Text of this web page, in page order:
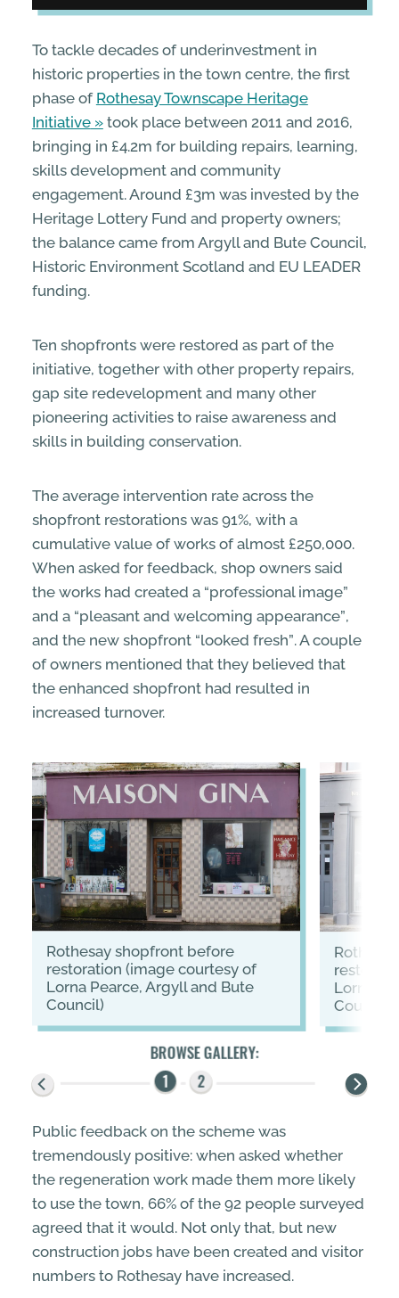
To tackle decades of underinvestment in
historic properties in the town centre, the first
phase of Rothesay Townscape Heritage
Initiative
took place between 2011 and 2016,
bringing in £4.2m for building repairs, learning,
skills development and community
engagement. Around £3m was invested by the
Heritage Lottery Fund and property owners;
the balance came from Argyll and Bute Council,
Historic Environment Scotland and EU LEADER
funding.
Ten shopfronts were restored as part of the
initiative, together with other property repairs,
gap site redevelopment and many other
pioneering activities to raise awareness and
skills in building conservation.
The average intervention rate across the
shopfront restorations was 91%, with a
cumulative value of works of almost £250,000.
When asked for feedback, shop owners said
the works had created a “professional image”
and a “pleasant and welcoming appearance”,
and the new shopfront “looked fresh”. A couple
of owners mentioned that they believed that
the enhanced shopfront had resulted in
increased turnover.
Rothesay shopfront before
restoration (image courtesy of
Lorna Pearce, Argyll and Bute
Council)
Rothesay shopfront after
Lorna
Council)
Public feedback on the scheme was
tremendously positive: when asked whether
the regeneration work made them more likely
to use the town, 66% of the 92 people surveyed
agreed that it would. Not only that, but new
construction jobs have been created and visitor
numbers to Rothesay have increased.